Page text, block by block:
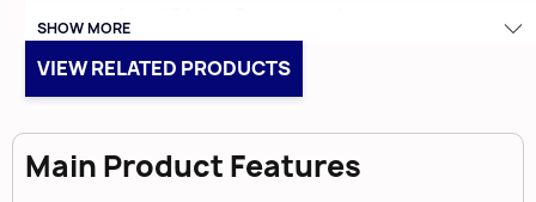
classes: 0 to 132 lbs Dynamic. Compatible with
2D, 3D & HD DynaPro slides, 12” to 30”. Wide
activation zone due to synchronization bar -
assembly. No new notching required. Compatible
with all existing DynaPro front locking devices.
SHOW MORE
VIEW RELATED PRODUCTS
Main Product Features